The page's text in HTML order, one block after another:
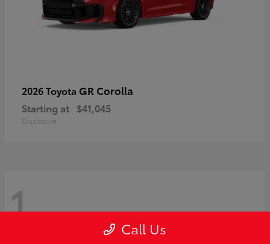
2026 Toyota GR Corolla
Starting at $41,045
Disclosure
1 Call Us